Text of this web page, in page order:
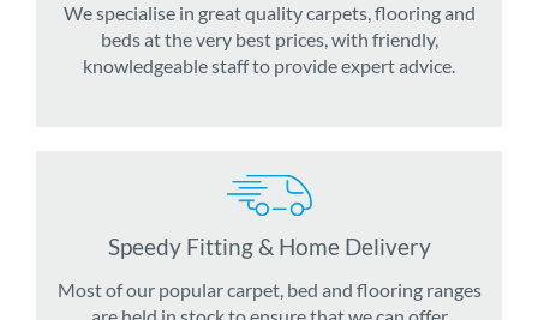
We specialise in great quality carpets, flooring and
beds at the very best prices, with friendly,
knowledgeable staff to provide expert advice.
Speedy Fitting & Home Delivery
Most of our popular carpet, bed and flooring ranges